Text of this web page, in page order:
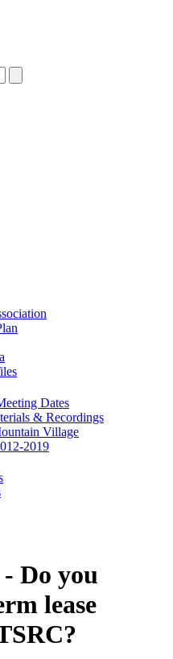
Dates
& Recordings
Village
2019
Do you
lease